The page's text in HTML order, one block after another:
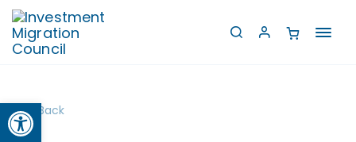
Open toolbar
Back